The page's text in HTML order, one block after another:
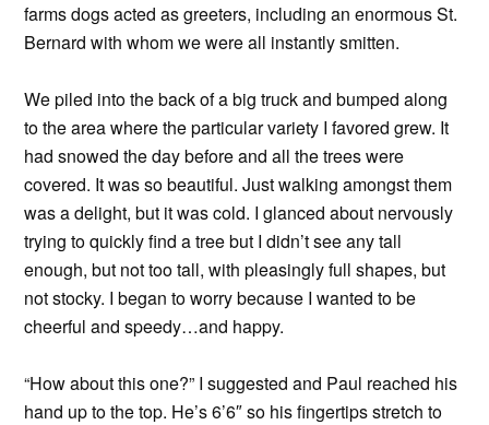
farms dogs acted as greeters, including an enormous St.
Bernard with whom we were all instantly smitten.
We piled into the back of a big truck and bumped along
to the area where the particular variety I favored grew. It
had snowed the day before and all the trees were
covered. It was so beautiful. Just walking amongst them
was a delight, but it was cold. I glanced about nervously
trying to quickly find a tree but I didn’t see any tall
enough, but not too tall, with pleasingly full shapes, but
not stocky. I began to worry because I wanted to be
cheerful and speedy…and happy.
“How about this one?” I suggested and Paul reached his
hand up to the top. He’s 6’6″ so his fingertips stretch to